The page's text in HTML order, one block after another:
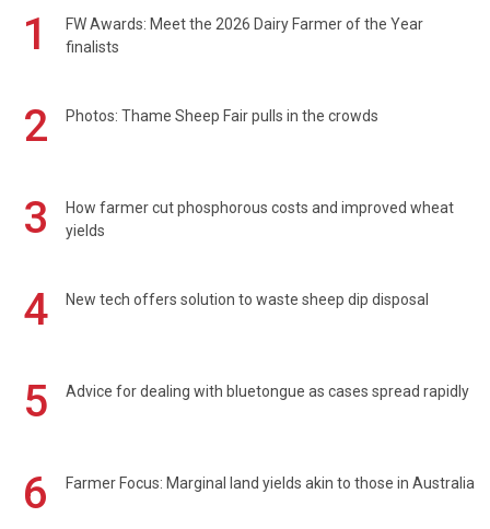
1
FW Awards: Meet the 2026 Dairy Farmer of the Year
finalists
2 Photos: Thame Sheep Fair pulls in the crowds
3
How farmer cut phosphorous costs and improved wheat
yields
4 New tech offers solution to waste sheep dip disposal
5 Advice for dealing with bluetongue as cases spread rapidly
6 Farmer Focus: Marginal land yields akin to those in Australia